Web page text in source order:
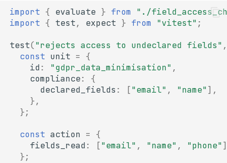
import { evaluate } from
"./
import { test, expect } from "vitest" ;
test("rejects access to undeclared fields" ,
const unit =
{
id: "gdpr_data_minimisation" ,
compliance:
{
declared_fields : ["email" , "name"],
},
};
const action =
{
fields_read: ["email" , "name" , "phone"
};